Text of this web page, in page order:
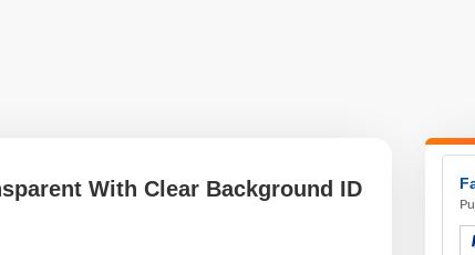
With Clear Background ID